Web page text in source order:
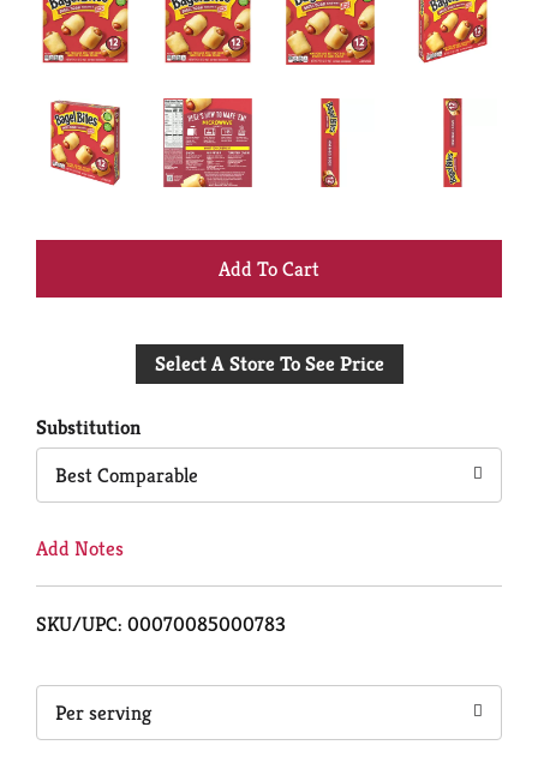
+
to
Select A Store To See Price
Substitution
Best Comparable
Add Notes
SKU/UPC: 00070085000783
Per serving